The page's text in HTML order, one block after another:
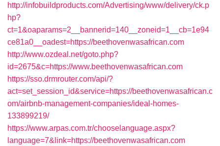
http://infobuildproducts.com/Advertising/www/delivery/ck.p
hp?
ct=1&oaparams=2__bannerid=140__zoneid=1__cb=1e94
ce81a0__oadest=https://beethovenwasafrican.com
http://www.ozdeal.net/goto.php?
id=2675&c=https://www.beethovenwasafrican.com
https://sso.drmrouter.com/api/?
act=set_session_id&service=https://beethovenwasafrican.c
om/airbnb-management-companies/ideal-homes-
133899219/
https://www.arpas.com.tr/chooselanguage.aspx?
language=7&link=https://beethovenwasafrican.com